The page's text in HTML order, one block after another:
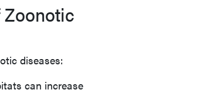
diseases:
can increase